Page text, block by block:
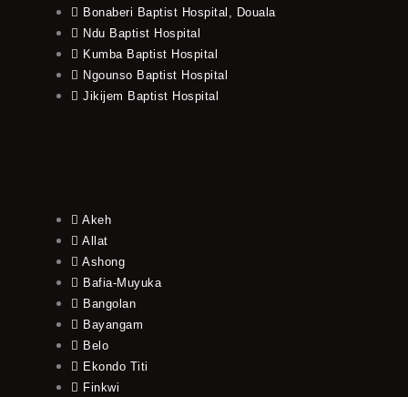
Bonaberi Baptist Hospital, Douala
Ndu Baptist Hospital
Kumba Baptist Hospital
Ngounso Baptist Hospital
Jikijem Baptist Hospital
Akeh
Allat
Ashong
Bafia-Muyuka
Bangolan
Bayangam
Belo
Ekondo Titi
Finkwi